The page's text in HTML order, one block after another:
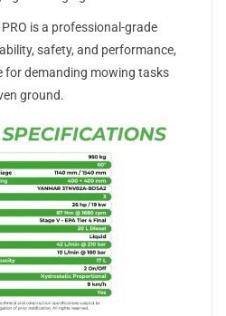
is a professional-grade
safety, and performance,
for demanding mowing tasks
ground.